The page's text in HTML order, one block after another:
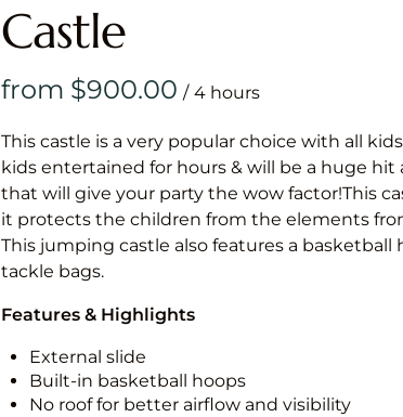
Castle
/
This castle is a very popular choice with all
kids entertained for hours & will be a huge hit
that will give your party the wow factor!This
it protects the children from the elements
This jumping castle also features a basketball
tackle bags.
Features & Highlights
External slide
Built-in basketball hoops
No roof for better airflow and visibility